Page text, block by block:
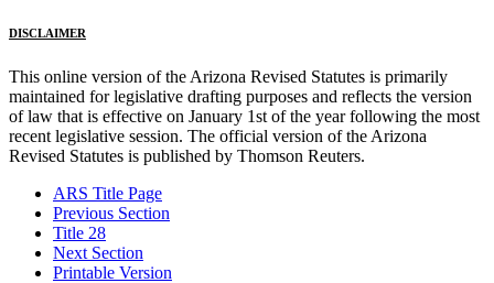
DISCLAIMER
This online version of the Arizona Revised Statutes is primarily
maintained for legislative drafting purposes and reflects the version
of law that is effective on January 1st of the year following the most
recent legislative session. The official version of the Arizona
Revised Statutes is published by Thomson Reuters.
ARS Title Page
Previous Section
Title 28
Next Section
Printable Version